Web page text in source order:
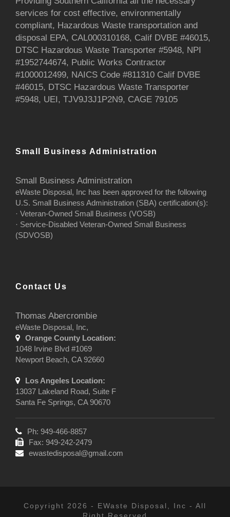
services for cost effective, environmentally
compliant, Hazardous Waste transportation and
disposal EPA, CAL000310168, Calif DVBE #46015,
DTSC Hazardous Waste Transporter #5948, NPI
#1952744674, Public Works Contractor
#1000012499, NAICS Code #811310 Calif DVBE
#46015, DTSC Hazardous Waste Transporter
#5948, UEI, TJV9J3J1P2N9, CAGE 79105
Small Business Administration
Small Business Administration
eWaste Disposal, Inc has been approved for the following
U.S. Small Business Administration (SBA) certification(s):
· Veteran-Owned Small Business (VOSB)
· Service-Disabled Veteran-Owned Small Business
(SDVOSB)
Contact Us
Thomas Abercrombie
eWaste Disposal, Inc,
Orange County Location:
1048 Irvine Blvd #1069
Newport Beach, CA 92660
Los Angeles Location:
13037 Lakeland Road, Suite F
Santa Fe Springs, CA 90670
Ph: 949-466-8857
Fax: 949-242-2479
ewastedisposal@gmail.com
Copyright 2026 - EWaste Disposal, Inc - All